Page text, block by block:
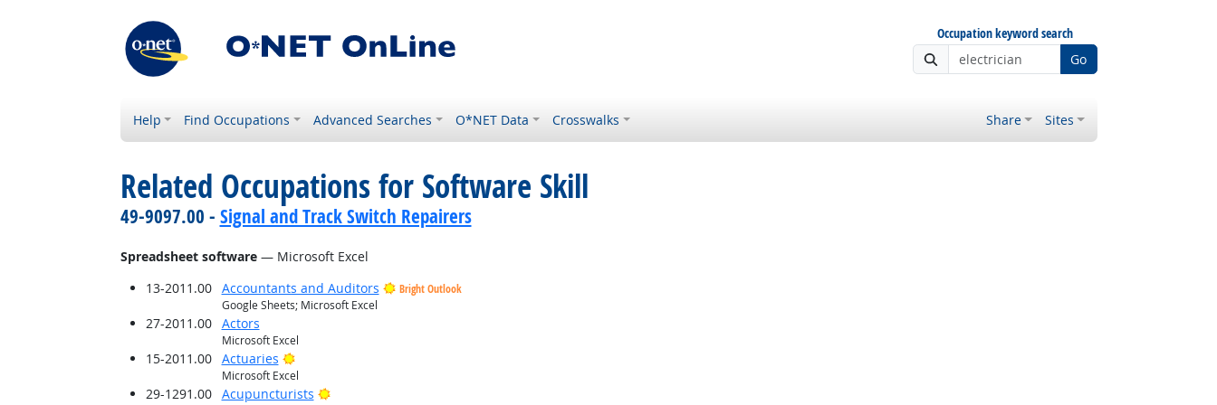
Occupation keyword search
Go
Help Find Occupations Advanced Searches O*NET Data Crosswalks Share Sites
Related Occupations for Software Skill
49-9097.00 - Signal and Track Switch Repairers
Spreadsheet software— Microsoft Excel
13-2011.00
Accountants and Auditors
Bright Outlook
Google Sheets; Microsoft Excel
27-2011.00 Actors
Microsoft Excel
15-2011.00 Actuaries Bright Outlook
Microsoft Excel
29-1291.00 Acupuncturists Bright Outlook